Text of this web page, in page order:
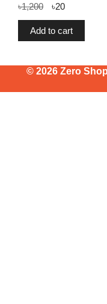
o
u
o
৳1,200 ৳20
Add to cart
© 2026 Zero